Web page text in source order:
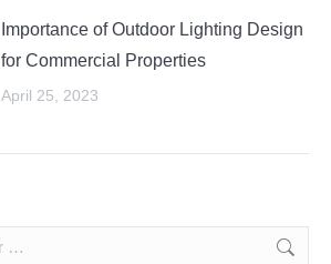
Importance of Outdoor Lighting Design
for Commercial Properties
April 25, 2023